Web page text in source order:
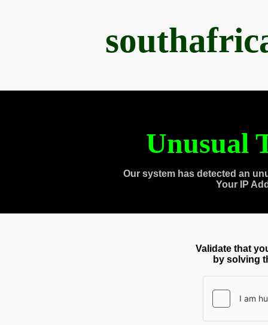
Unusual
Our system has detected an
Your IP
Validate that
by solving